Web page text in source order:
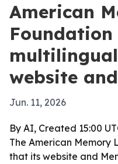
American
Foundation
website
Jun. 11, 2026
By AI, Created 15:00
The American Memory
that its website and